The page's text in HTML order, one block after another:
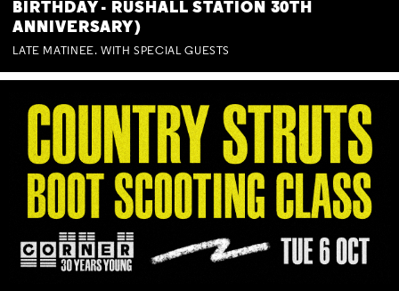
BIRTHDAY - RUSHALL STATION 30TH
ANNIVERSARY)
LATE MATINEE. WITH SPECIAL GUESTS